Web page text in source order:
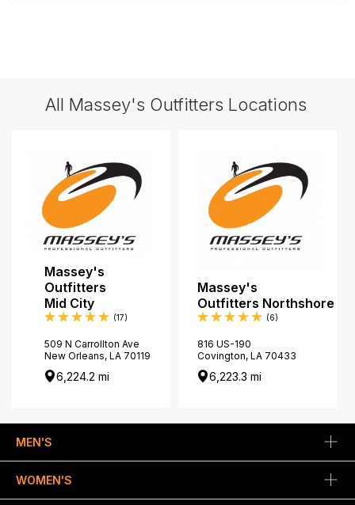
All Massey's Outfitters Locations
Massey's
Outfitters
Mid City
(17Reviews
)
509 N Carrollton Ave
New Orleans, LA 70119
6,224.2 mi
Massey's
Outfitters Northshore
(6Reviews
)
816 US-190
Covington, LA 70433
6,223.3 mi
MEN'S
WOMEN'S